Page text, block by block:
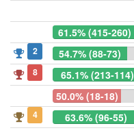
61.5% (415-260)
2 54.7% (88-73)
8 65.1% (213-114)
50.0% (18-18)
4 63.6% (96-55)